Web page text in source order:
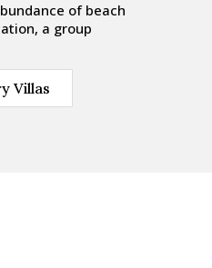
of beach
a group
Villas